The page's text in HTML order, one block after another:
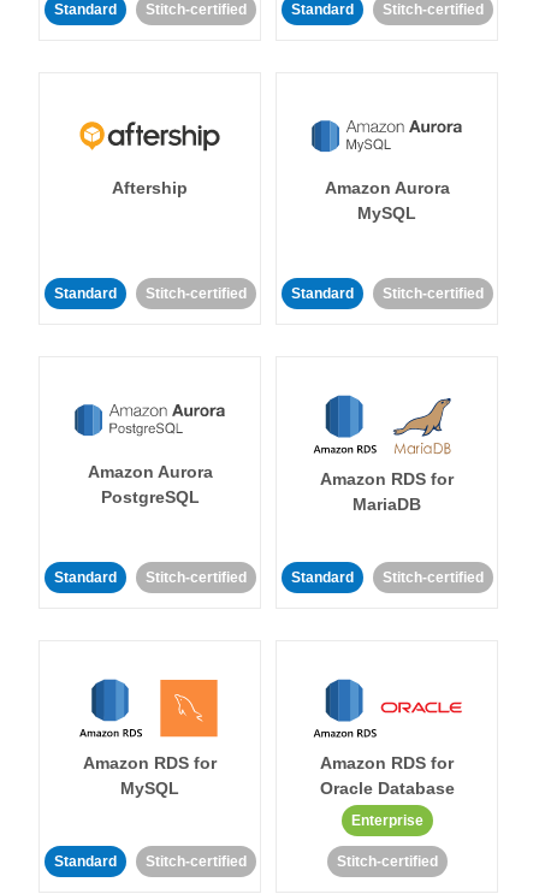
Standard Stitch-certified Standard Stitch-certified
Aftership
Standard Stitch-certified
Amazon Aurora
MySQL
Standard Stitch-certified
Amazon Aurora
PostgreSQL
Standard Stitch-certified
Amazon RDS for
MariaDB
Standard Stitch-certified
Amazon RDS for
MySQL
Standard Stitch-certified
Amazon RDS for
Oracle Database
Enterprise
Stitch-certified